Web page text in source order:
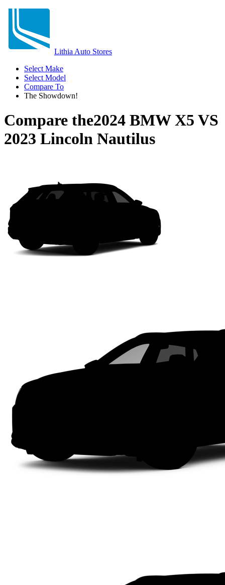
Lithia Auto Stores
Select Make
Select Model
Compare To
The Showdown!
Compare the2024 BMW X5 VS
2023 Lincoln Nautilus